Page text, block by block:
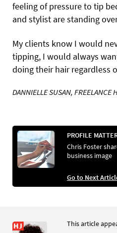
feeling of pressure to tip
and stylist are standing
My clients know I would
tipping, I would always
doing their hair regardless
DANNIELLE SUSAN, FREELANCE
PROFILE
Chris Foster
business image
Go to Next
This article